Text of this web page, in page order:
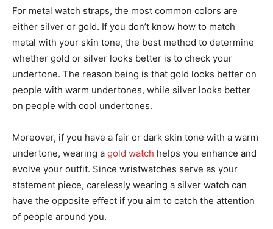
For metal watch straps, the most common colors are
either silver or gold. If you don’t know how to match
metal with your skin tone, the best method to determine
whether gold or silver looks better is to check your
undertone. The reason being is that gold looks better on
people with warm undertones, while silver looks better
on people with cool undertones.
Moreover, if you have a fair or dark skin tone with a warm
undertone, wearing a gold watch helps you enhance and
evolve your outfit. Since wristwatches serve as your
statement piece, carelessly wearing a silver watch can
have the opposite effect if you aim to catch the attention
of people around you.